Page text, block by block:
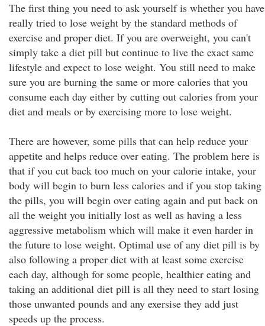
The first thing you need to ask yourself is whether you have
really tried to lose weight by the standard methods of
exercise and proper diet. If you are overweight, you can't
simply take a diet pill but continue to live the exact same
lifestyle and expect to lose weight. You still need to make
sure you are burning the same or more calories that you
consume each day either by cutting out calories from your
diet and meals or by exercising more to lose weight.
There are however, some pills that can help reduce your
appetite and helps reduce over eating. The problem here is
that if you cut back too much on your calorie intake, your
body will begin to burn less calories and if you stop taking
the pills, you will begin over eating again and put back on
all the weight you initially lost as well as having a less
aggressive metabolism which will make it even harder in
the future to lose weight. Optimal use of any diet pill is by
also following a proper diet with at least some exercise
each day, although for some people, healthier eating and
taking an additional diet pill is all they need to start losing
those unwanted pounds and any exersise they add just
speeds up the process.